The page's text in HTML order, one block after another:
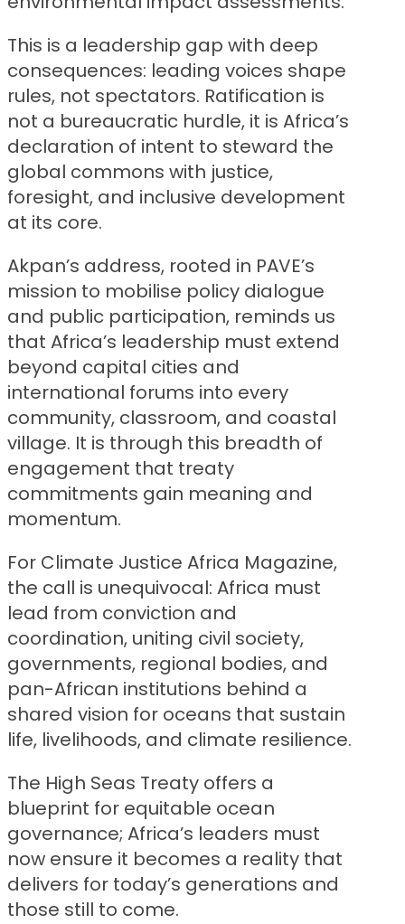
This is a leadership gap with deep
consequences: leading voices shape
rules, not spectators. Ratification is
not a bureaucratic hurdle, it is Africa’s
declaration of intent to steward the
global commons with justice,
foresight, and inclusive development
at its core.
Akpan’s address, rooted in PAVE’s
mission to mobilise policy dialogue
and public participation, reminds us
that Africa’s leadership must extend
beyond capital cities and
international forums into every
community, classroom, and coastal
village. It is through this breadth of
engagement that treaty
commitments gain meaning and
momentum.
For Climate Justice Africa Magazine,
the call is unequivocal: Africa must
lead from conviction and
coordination, uniting civil society,
governments, regional bodies, and
pan-African institutions behind a
shared vision for oceans that sustain
life, livelihoods, and climate resilience.
The High Seas Treaty offers a
blueprint for equitable ocean
governance; Africa’s leaders must
now ensure it becomes a reality that
delivers for today’s generations and
those still to come.